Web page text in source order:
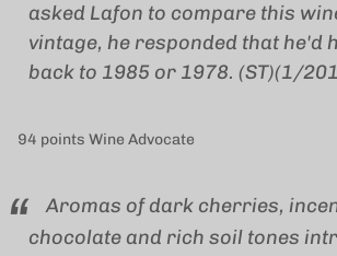
asked Lafon to compare this
vintage, he responded that he'd
back to 1985 or 1978. (ST)(1/
94 points Wine Advocate
Aromas of dark cherries,
chocolate and rich soil tones